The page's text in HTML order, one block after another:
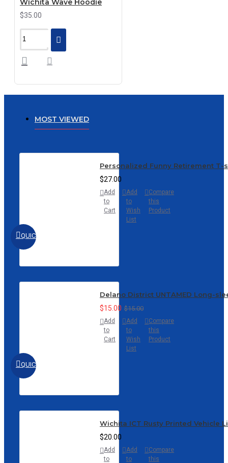
Wichita Wave Hoodie
$35.00
MOST VIEWED
QUICKVIEW
Personalized Funny Retirement T-
$27.00
Add
to
Cart
Add
to
Wish
List
Compare
this
Product
QUICKVIEW
Delano District UNTAMED Long-
$15.00 $15.00
Add
to
Cart
Add
to
Wish
List
Compare
this
Product
Wichita ICT Rusty Printed Vehicle
$20.00
Add
to
Add
to
Compare
this